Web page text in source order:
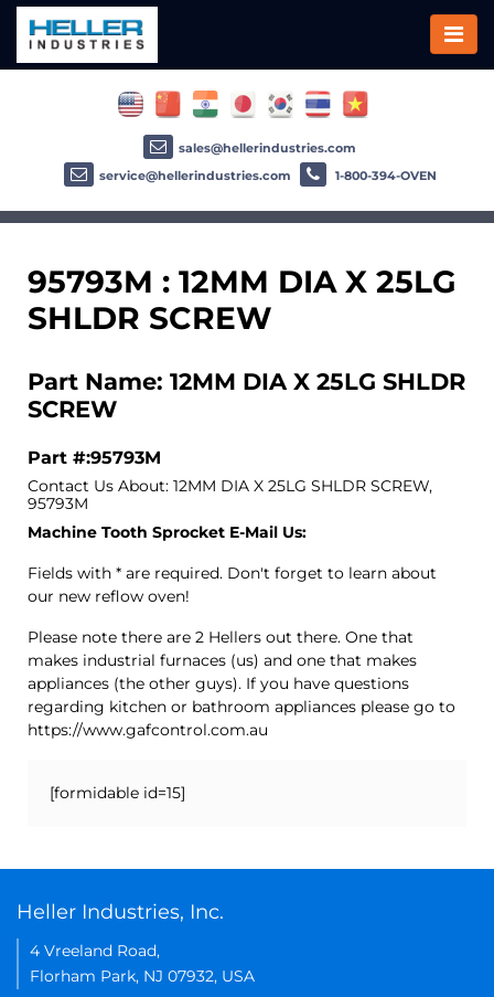
95793M : 12MM DIA X 25LG
SHLDR SCREW
Part Name: 12MM DIA X 25LG SHLDR
SCREW
Part #:95793M
Contact Us About: 12MM DIA X 25LG SHLDR SCREW,
95793M
Machine Tooth Sprocket E-Mail Us:
Fields with * are required. Don't forget to learn about
our new reflow oven!
Please note there are 2 Hellers out there. One that
makes industrial furnaces (us) and one that makes
appliances (the other guys). If you have questions
regarding kitchen or bathroom appliances please go to
https://www.gafcontrol.com.au
[formidable id=15]
sales@hellerindustries.com
service@hellerindustries.com
1-800-394-OVEN
Heller Industries, Inc.
4 Vreeland Road,
Florham Park, NJ 07932, USA